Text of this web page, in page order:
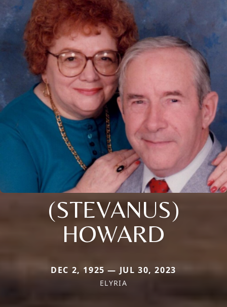
(STEVANUS)
HOWARD
DEC 2, 1925 — JUL 30, 2023
ELYRIA